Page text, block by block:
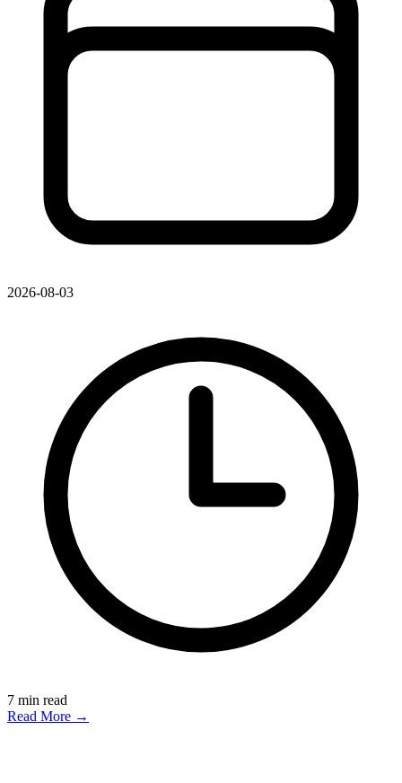
2026-08-03
7 min read
Read More →